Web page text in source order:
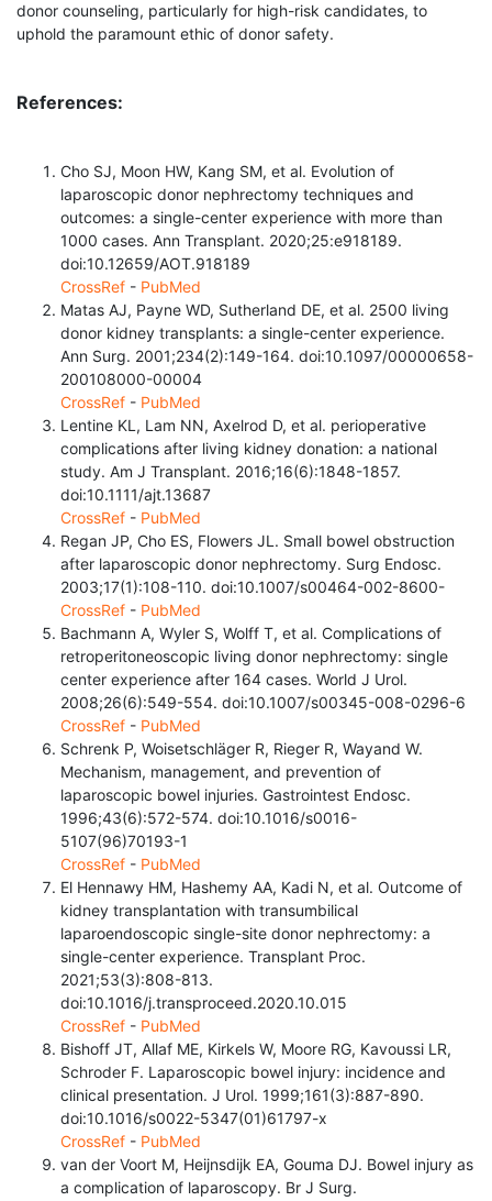
donor counseling, particularly for high-risk candidates, to
uphold the paramount ethic of donor safety.
References:
Cho SJ, Moon HW, Kang SM, et al. Evolution of
laparoscopic donor nephrectomy techniques and
outcomes: a single-center experience with more than
1000 cases. Ann Transplant. 2020;25:e918189.
doi:10.12659/AOT.918189
CrossRef - PubMed
Matas AJ, Payne WD, Sutherland DE, et al. 2500 living
donor kidney transplants: a single-center experience.
Ann Surg. 2001;234(2):149-164. doi:10.1097/00000658-
200108000-00004
CrossRef - PubMed
Lentine KL, Lam NN, Axelrod D, et al. perioperative
complications after living kidney donation: a national
study. Am J Transplant. 2016;16(6):1848-1857.
doi:10.1111/ajt.13687
CrossRef - PubMed
Regan JP, Cho ES, Flowers JL. Small bowel obstruction
after laparoscopic donor nephrectomy. Surg Endosc.
2003;17(1):108-110. doi:10.1007/s00464-002-8600-
CrossRef - PubMed
Bachmann A, Wyler S, Wolff T, et al. Complications of
retroperitoneoscopic living donor nephrectomy: single
center experience after 164 cases. World J Urol.
2008;26(6):549-554. doi:10.1007/s00345-008-0296-6
CrossRef - PubMed
Schrenk P, Woisetschläger R, Rieger R, Wayand W.
Mechanism, management, and prevention of
laparoscopic bowel injuries. Gastrointest Endosc.
1996;43(6):572-574. doi:10.1016/s0016-
5107(96)70193-1
CrossRef - PubMed
El Hennawy HM, Hashemy AA, Kadi N, et al. Outcome of
kidney transplantation with transumbilical
laparoendoscopic single-site donor nephrectomy: a
single-center experience. Transplant Proc.
2021;53(3):808-813.
doi:10.1016/j.transproceed.2020.10.015
CrossRef - PubMed
Bishoff JT, Allaf ME, Kirkels W, Moore RG, Kavoussi LR,
Schroder F. Laparoscopic bowel injury: incidence and
clinical presentation. J Urol. 1999;161(3):887-890.
doi:10.1016/s0022-5347(01)61797-x
CrossRef - PubMed
van der Voort M, Heijnsdijk EA, Gouma DJ. Bowel injury as
a complication of laparoscopy. Br J Surg.